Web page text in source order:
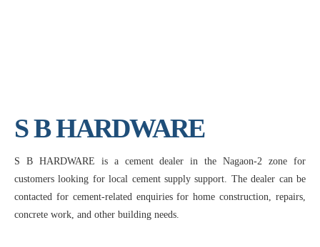
S B HARDWARE
S B HARDWARE is a cement dealer in the Nagaon-2 zone for
customers looking for local cement supply support. The dealer can be
contacted for cement-related enquiries for home construction, repairs,
concrete work, and other building needs.